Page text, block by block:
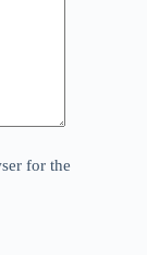
for the